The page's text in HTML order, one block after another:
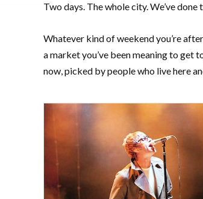
Two days. The whole city. We’ve
Whatever kind of weekend you’re
a market you’ve been meaning to get
now, picked by people who live here